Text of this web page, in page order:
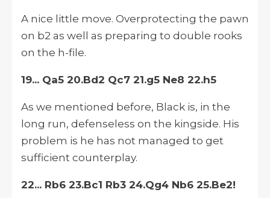
A nice little move. Overprotecting the pawn
on b2 as well as preparing to double rooks
on the h-file.
19... Qa5 20.Bd2 Qc7 21.g5 Ne8 22.h5
As we mentioned before, Black is, in the
long run, defenseless on the kingside. His
problem is he has not managed to get
sufficient counterplay.
22... Rb6 23.Bc1 Rb3 24.Qg4 Nb6 25.Be2!